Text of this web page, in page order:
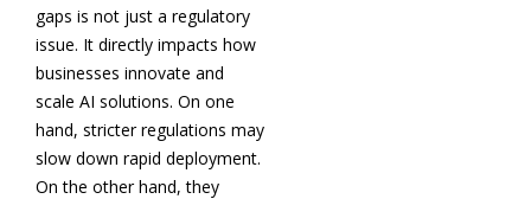
gaps is not just a regulatory
issue. It directly impacts how
businesses innovate and
scale AI solutions. On one
hand, stricter regulations may
slow down rapid deployment.
On the other hand, they